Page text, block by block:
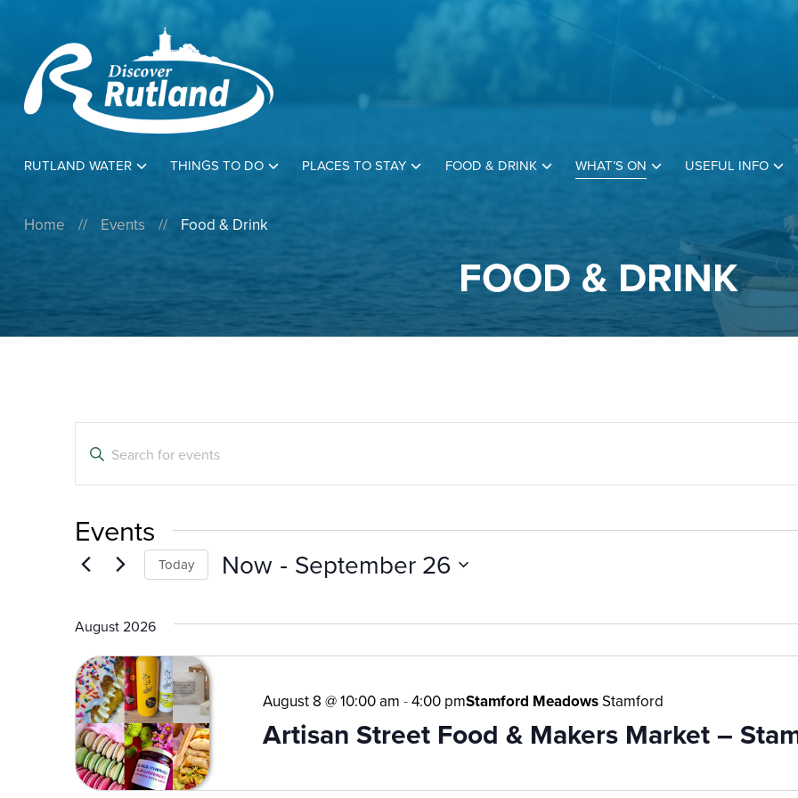
RUTLAND WATER THINGS TO DO PLACES TO STAY FOOD & DRINK WHAT’S ON USEFUL INFO
Home // Events // Food & Drink
FOOD & DRINK
Events
Search
Views
Navigation
Enter
Keyword.
Search
Events
by
Keyword.
Events
Today Now - September 26
August 2026
Artisan Street Food & Makers Market –
August 8 @ 10:00 am -4:00 pmStamford MeadowsStamford